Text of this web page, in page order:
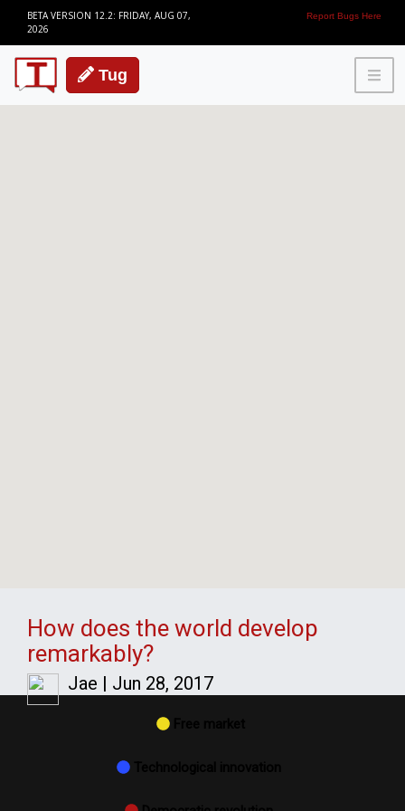
BETA VERSION 12.2: FRIDAY, AUG 07,
2026
Report Bugs Here
Tug
How does the world develop
remarkably?
Jae | Jun 28, 2017